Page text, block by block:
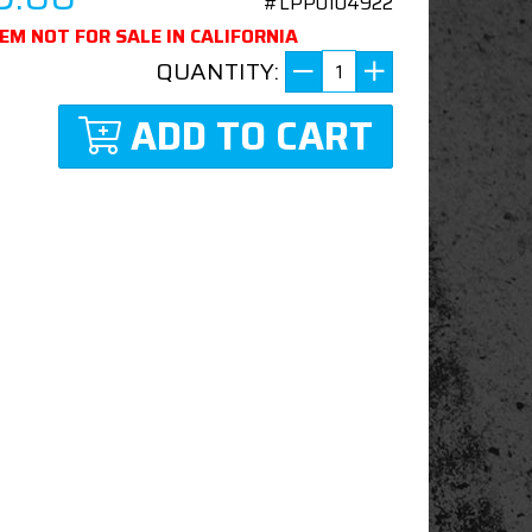
NOT FOR SALE IN CALIFORNIA
QUANTITY:
ADD TO CART